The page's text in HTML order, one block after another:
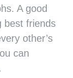
A good
best friends
other’s
can